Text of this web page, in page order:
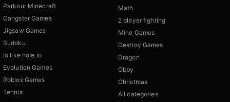
Parkour Minecraft
Gangster Games
Jigsaw Games
Sudoku
Io like hole.io
Evolution Games
Roblox Games
Tennis
Math
2 player fighting
Mine Games
Destroy Games
Dragon
Obby
Christmas
All categories